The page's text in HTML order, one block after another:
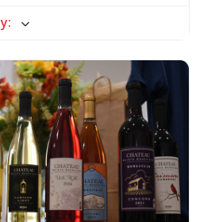
iPourIt self-serve wall,
pour system lets you
as little as you want while
panorama unfolds below.
“Upon entering, you are
that you can swipe on
You just swipe and drink. It
how much you pour. Aaron
the process perfectly.
is probably the best
at a winery. This is not a basic
: